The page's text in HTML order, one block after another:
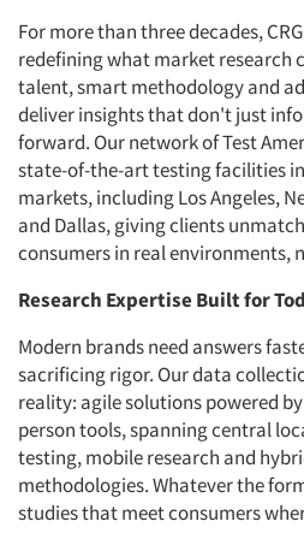
For more than three decades,
redefining what market research
talent, smart methodology and
deliver insights that don't just
forward. Our network of Test
state-of-the-art testing facilities
markets, including Los Angeles,
and Dallas, giving clients
consumers in real environments,
Research Expertise Built for
Modern brands need answers
sacrificing rigor. Our data
reality: agile solutions powered
person tools, spanning central
testing, mobile research and
methodologies. Whatever the
studies that meet consumers